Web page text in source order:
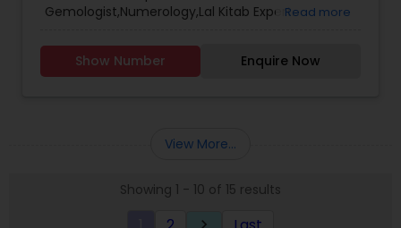
Gemologist,Numerology,Lal Kitab Expert.Read more
Show Number Enquire Now
View More...
Showing 1 - 10 of 15 results
keyboard_arrow_right